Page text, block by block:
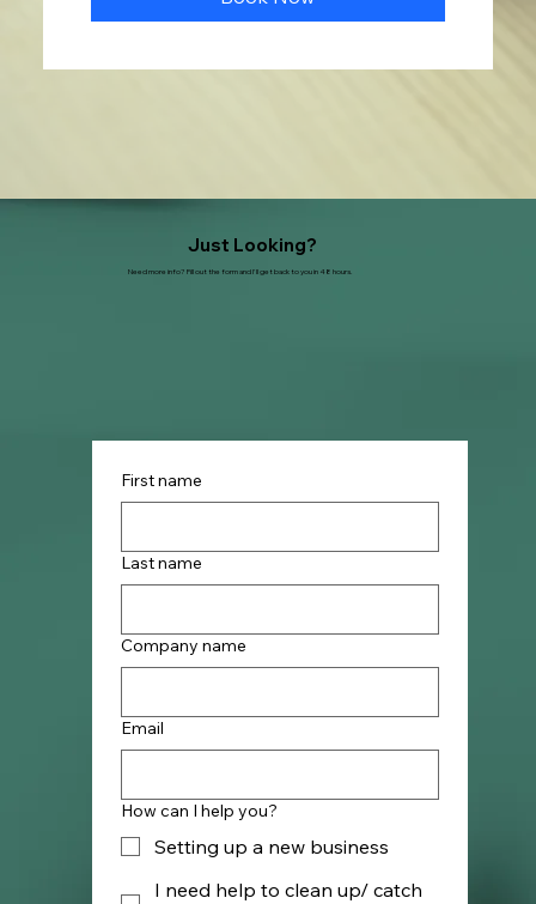
Just Looking?
Need more info? Fill out the form and I'll get back to you in 48 hours.
First name
Last name
Company name
Email
How can I help you?
Setting up a new business
I need help to clean up/ catch